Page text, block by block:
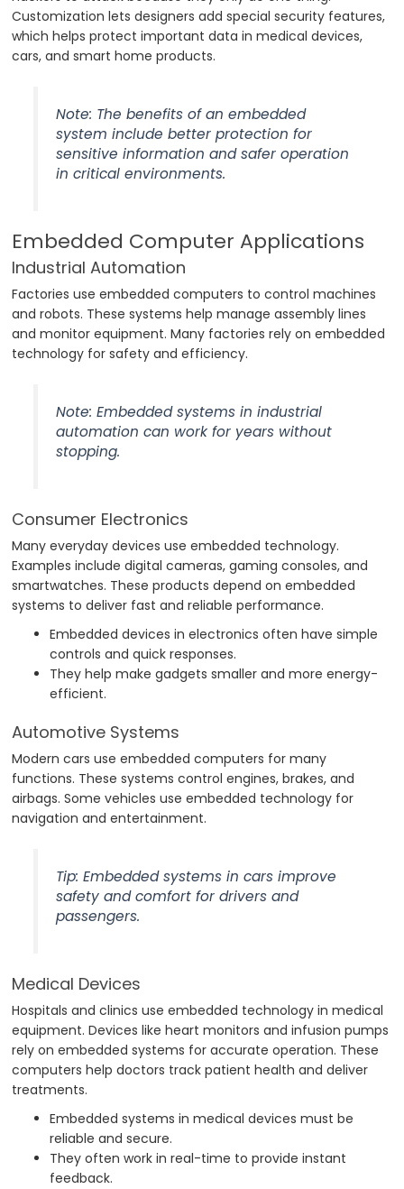
Customization lets designers add special security features,
which helps protect important data in medical devices,
cars, and smart home products.
Note: The benefits of an embedded
system include better protection for
sensitive information and safer operation
in critical environments.
Embedded Computer Applications
Industrial Automation
Factories use embedded computers to control machines
and robots. These systems help manage assembly lines
and monitor equipment. Many factories rely on embedded
technology for safety and efficiency.
Note: Embedded systems in industrial
automation can work for years without
stopping.
Consumer Electronics
Many everyday devices use embedded technology.
Examples include digital cameras, gaming consoles, and
smartwatches. These products depend on embedded
systems to deliver fast and reliable performance.
Embedded devices in electronics often have simple
controls and quick responses.
They help make gadgets smaller and more energy-
efficient.
Automotive Systems
Modern cars use embedded computers for many
functions. These systems control engines, brakes, and
airbags. Some vehicles use embedded technology for
navigation and entertainment.
Tip: Embedded systems in cars improve
safety and comfort for drivers and
passengers.
Medical Devices
Hospitals and clinics use embedded technology in medical
equipment. Devices like heart monitors and infusion pumps
rely on embedded systems for accurate operation. These
computers help doctors track patient health and deliver
treatments.
Embedded systems in medical devices must be
reliable and secure.
They often work in real-time to provide instant
feedback.